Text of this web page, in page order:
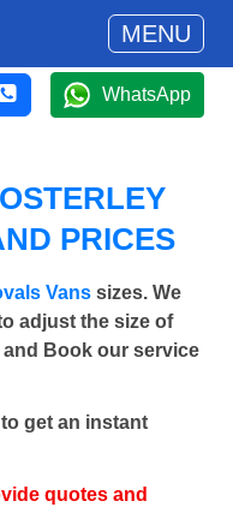
MENU
WhatsApp
PRICES
Vans sizes. We
adjust the size of
Book our service
get an instant
quotes and